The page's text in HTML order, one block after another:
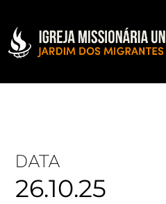
DATA
26.10.25